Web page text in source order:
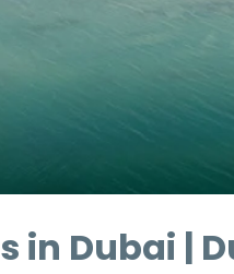
in Dubai |